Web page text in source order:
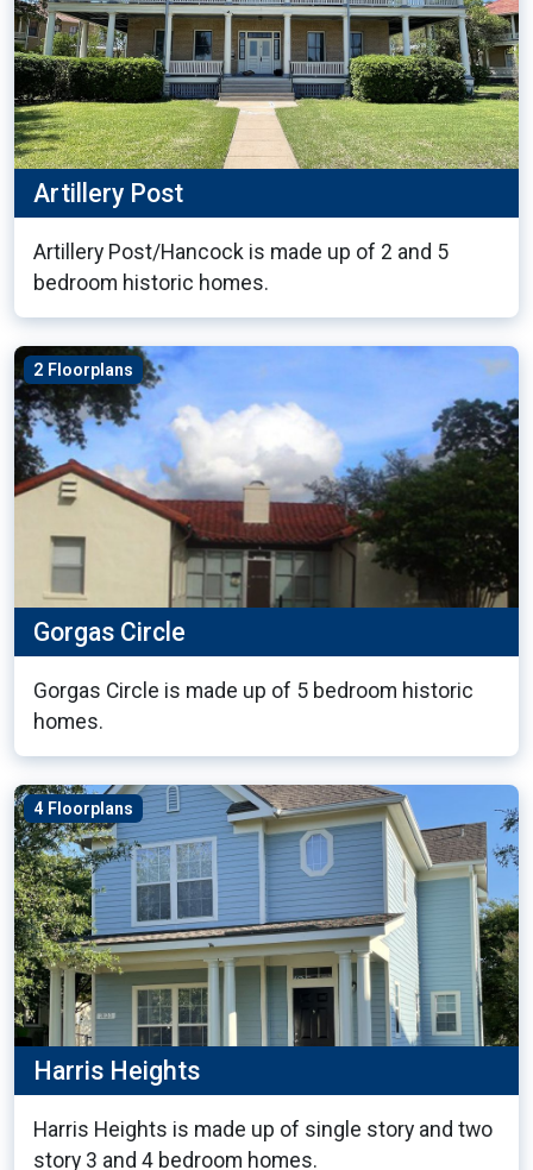
Artillery Post
Artillery Post/Hancock is made up of 2 and 5
bedroom historic homes.
2 Floorplans
Gorgas Circle
Gorgas Circle is made up of 5 bedroom historic
homes.
4 Floorplans
Harris Heights
Harris Heights is made up of single story and two
story 3 and 4 bedroom homes.